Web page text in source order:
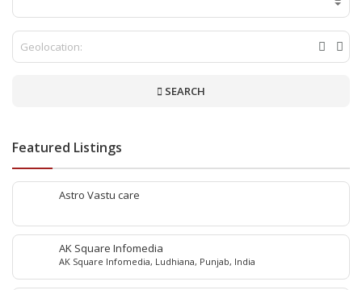
SEARCH
Featured Listings
Astro Vastu care
AK Square Infomedia
AK Square Infomedia, Ludhiana, Punjab, India